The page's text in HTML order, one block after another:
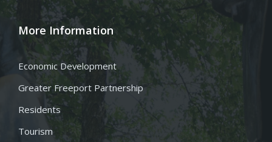
More Information
Economic Development
Greater Freeport Partnership
Residents
Tourism